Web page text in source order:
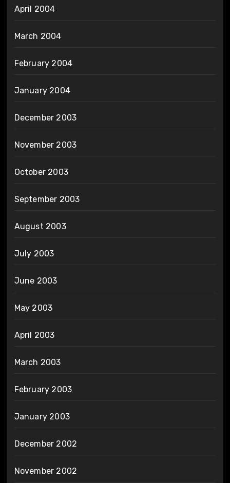
April 2004
March 2004
February 2004
January 2004
December 2003
November 2003
October 2003
September 2003
August 2003
July 2003
June 2003
May 2003
April 2003
March 2003
February 2003
January 2003
December 2002
November 2002